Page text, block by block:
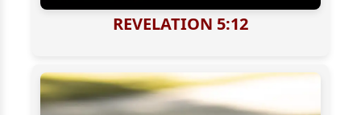
REVELATION 5:12